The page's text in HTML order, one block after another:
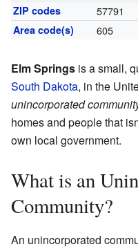
ZIP codes 57791
Area code(s) 605
Elm Springs is a small,
South Dakota, in the
unincorporated
homes and people that
own local government.
What is an
Community?
An unincorporated